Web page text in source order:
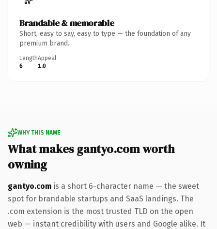
Brandable & memorable
Short, easy to say, easy to type — the foundation of any
premium brand.
Length
6
Appeal
1.0
WHY THIS NAME
What makes gantyo.com worth
owning
gantyo.com is a short 6-character name — the sweet
spot for brandable startups and SaaS landings. The
.com extension is the most trusted TLD on the open
web — instant credibility with users and Google alike. It